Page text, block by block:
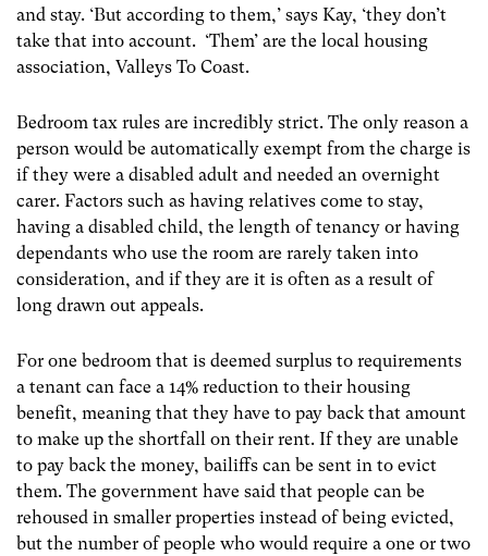
and stay. ‘But according to them,’ says Kay, ‘they don’t
take that into account. ‘Them’ are the local housing
association, Valleys To Coast.
Bedroom tax rules are incredibly strict. The only reason a
person would be automatically exempt from the charge is
if they were a disabled adult and needed an overnight
carer. Factors such as having relatives come to stay,
having a disabled child, the length of tenancy or having
dependants who use the room are rarely taken into
consideration, and if they are it is often as a result of
long drawn out appeals.
For one bedroom that is deemed surplus to requirements
a tenant can face a 14% reduction to their housing
benefit, meaning that they have to pay back that amount
to make up the shortfall on their rent. If they are unable
to pay back the money, bailiffs can be sent in to evict
them. The government have said that people can be
rehoused in smaller properties instead of being evicted,
but the number of people who would require a one or two